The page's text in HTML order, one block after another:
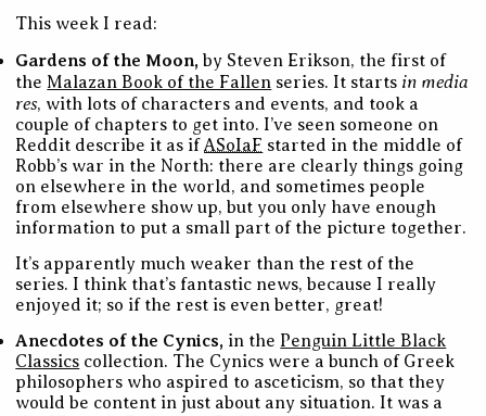
This week I read:
Gardens of the Moon, by Steven Erikson, the first of
the Malazan Book of the Fallen series. It starts in media
res, with lots of characters and events, and took a
couple of chapters to get into. I’ve seen someone on
Reddit describe it as ifASoIaF started in the middle of
Robb’s war in the North: there are clearly things going
on elsewhere in the world, and sometimes people
from elsewhere show up, but you only have enough
information to put a small part of the picture together.
It’s apparently much weaker than the rest of the
series. I think that’s fantastic news, because I really
enjoyed it; so if the rest is even better, great!
Anecdotes of the Cynics, in the Penguin Little Black
Classics collection. The Cynics were a bunch of Greek
philosophers who aspired to asceticism, so that they
would be content in just about any situation. It was a